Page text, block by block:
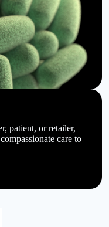
patient, or retailer,
care to